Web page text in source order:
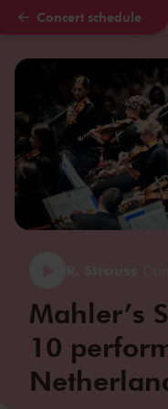
Skip to main content
Concert schedule
Mahler’s
10